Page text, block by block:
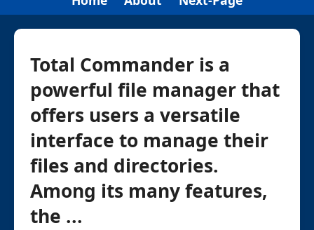
Total Commander is a
powerful file manager that
offers users a versatile
interface to manage their
files and directories.
Among its many features,
the ...